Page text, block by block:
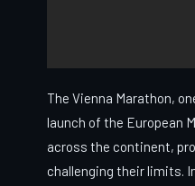
The Vienna Marathon,
launch of the European
across the continent,
challenging their limits.